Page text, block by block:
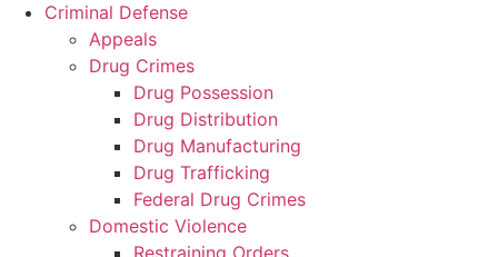
Criminal Defense
Appeals
Drug Crimes
Drug Possession
Drug Distribution
Drug Manufacturing
Drug Trafficking
Federal Drug Crimes
Domestic Violence
Restraining Orders